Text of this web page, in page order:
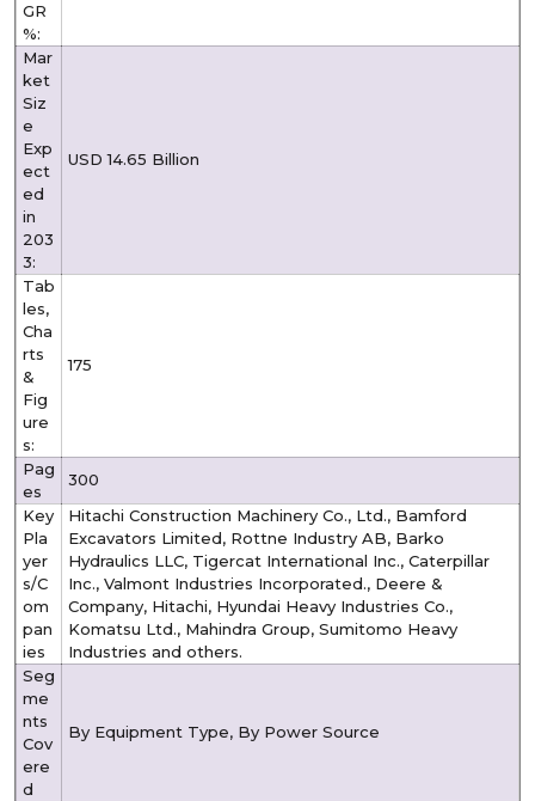
GR
%:
Mar
ket
Siz
e
Exp
ect
ed
in
203
3:
USD 14.65 Billion
Tab
les,
Cha
rts
&
Fig
ure
s:
175
Pag
es
300
Key
Pla
yer
s/C
om
pan
ies
Hitachi Construction Machinery Co., Ltd., Bamford
Excavators Limited, Rottne Industry AB, Barko
Hydraulics LLC, Tigercat International Inc., Caterpillar
Inc., Valmont Industries Incorporated., Deere &
Company, Hitachi, Hyundai Heavy Industries Co.,
Komatsu Ltd., Mahindra Group, Sumitomo Heavy
Industries and others.
Seg
me
nts
Cov
ere
d
By Equipment Type, By Power Source